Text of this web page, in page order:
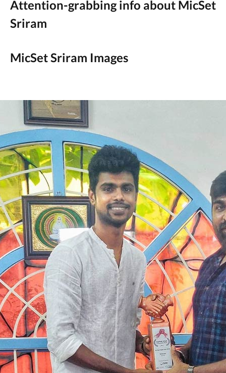
Attention-grabbing info about MicSet
Sriram
MicSet Sriram Images